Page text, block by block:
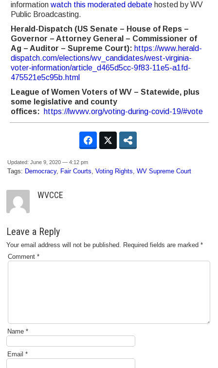
information watch this moderated debatehosted by WV
Public Broadcasting.
Herald-Dispatch (US Senate – House of Reps –
Governor – Attorney General – Commissioner of
Ag – Auditor – Supreme Court): https://www.herald-
dispatch.com/elections/wv_candidates/west-virginia-
voter-information/article_d465d5cc-9f83-11e5-a1fd-
475521e5c95b.html
League of Women Voters of WV – Statewide, plus
some legislative and county
offices:
https://lwvwv.org/voting-during-covid-19/#vote
Updated: June 9, 2020 — 4:12 pm
Tags: Democracy, Fair Courts, Voting Rights, WV Supreme Court
WVCCE
Leave a Reply
Your email address will not be published. Required fields are marked *
Comment *
Name *
Email *